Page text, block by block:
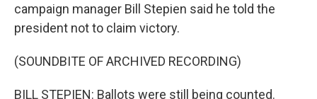
campaign manager Bill Stepien said he told the
president not to claim victory.
(SOUNDBITE OF ARCHIVED RECORDING)
BILL STEPIEN: Ballots were still being counted.